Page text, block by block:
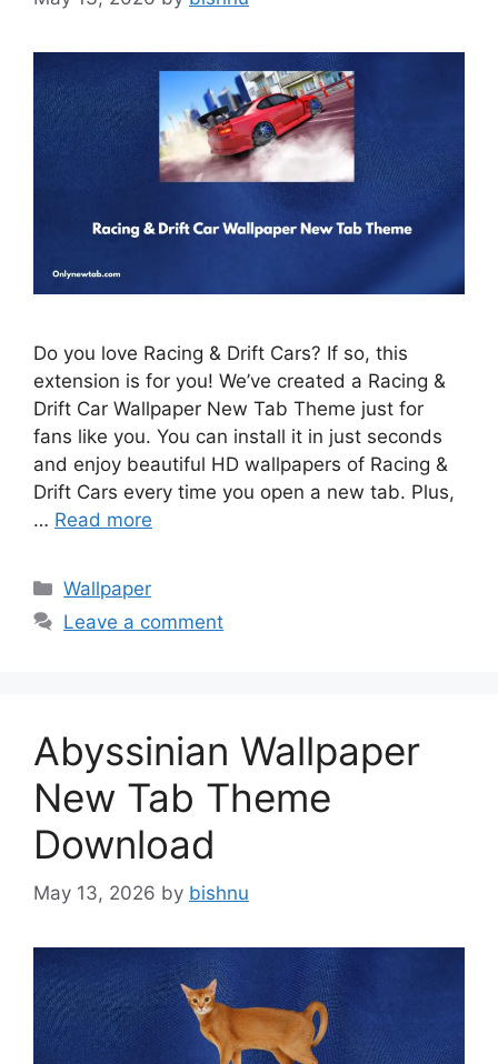
Do you love Racing & Drift Cars? If so, this
extension is for you! We’ve created a Racing &
Drift Car Wallpaper New Tab Theme just for
fans like you. You can install it in just seconds
and enjoy beautiful HD wallpapers of Racing &
Drift Cars every time you open a new tab. Plus,
… Read more
Categories
Wallpaper
Leave a comment
Abyssinian Wallpaper
New Tab Theme
Download
May 13, 2026 by bishnu